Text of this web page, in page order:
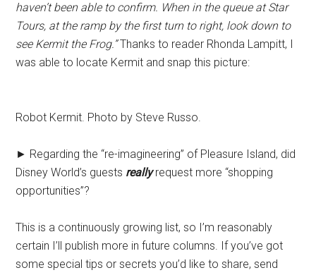
haven’t been able to confirm. When in the queue at Star
Tours, at the ramp by the first turn to right, look down to
see Kermit the Frog.”Thanks to reader Rhonda Lampitt, I
was able to locate Kermit and snap this picture:
Robot Kermit. Photo by Steve Russo.
► Regarding the “re-imagineering” of Pleasure Island, did
Disney World’s guests reallyrequest more “shopping
opportunities”?
This is a continuously growing list, so I’m reasonably
certain I’ll publish more in future columns. If you’ve got
some special tips or secrets you’d like to share, send